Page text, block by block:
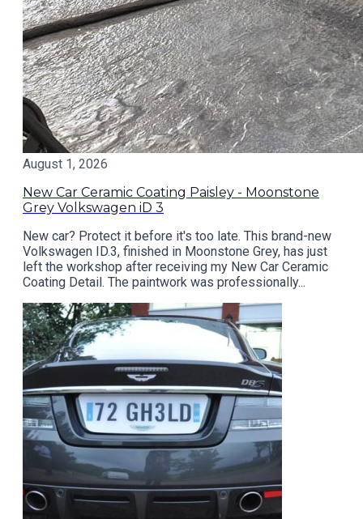
August 1, 2026
New Car Ceramic Coating Paisley - Moonstone
Grey Volkswagen iD 3
New car? Protect it before it's too late. This brand-new
Volkswagen ID.3, finished in Moonstone Grey, has just
left the workshop after receiving my New Car Ceramic
Coating Detail. The paintwork was professionally...